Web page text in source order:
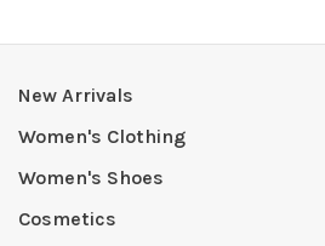
New Arrivals
Women's Clothing
Women's Shoes
Cosmetics